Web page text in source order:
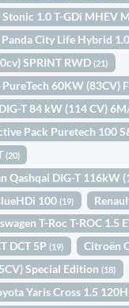
Stonic 1.0 T-GDi MHEV
City Life Hybrid
SPRINT RWD(21)
60KW (83CV)
T 84 kW (114 CV)
Pack Puretech 100
(20)
Qashqai DIG-T 116kW
100(19)
T-Roc T-ROC 1.5
DCT 5P(19) Citroën
Special Edition(18)
Yaris Cross 1.5